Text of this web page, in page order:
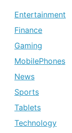
Entertainment
Finance
Gaming
MobilePhones
News
Sports
Tablets
Technology